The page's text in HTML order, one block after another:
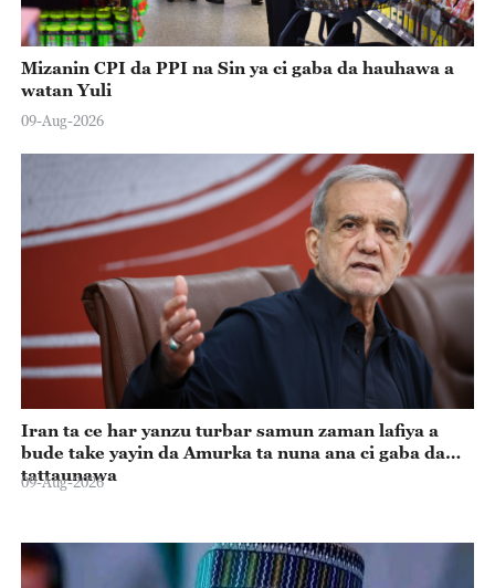
Mizanin CPI da PPI na Sin ya ci gaba da hauhawa a
watan Yuli
09-Aug-2026
Iran ta ce har yanzu turbar samun zaman lafiya a
bude take yayin da Amurka ta nuna ana ci gaba da
tattaunawa
09-Aug-2026